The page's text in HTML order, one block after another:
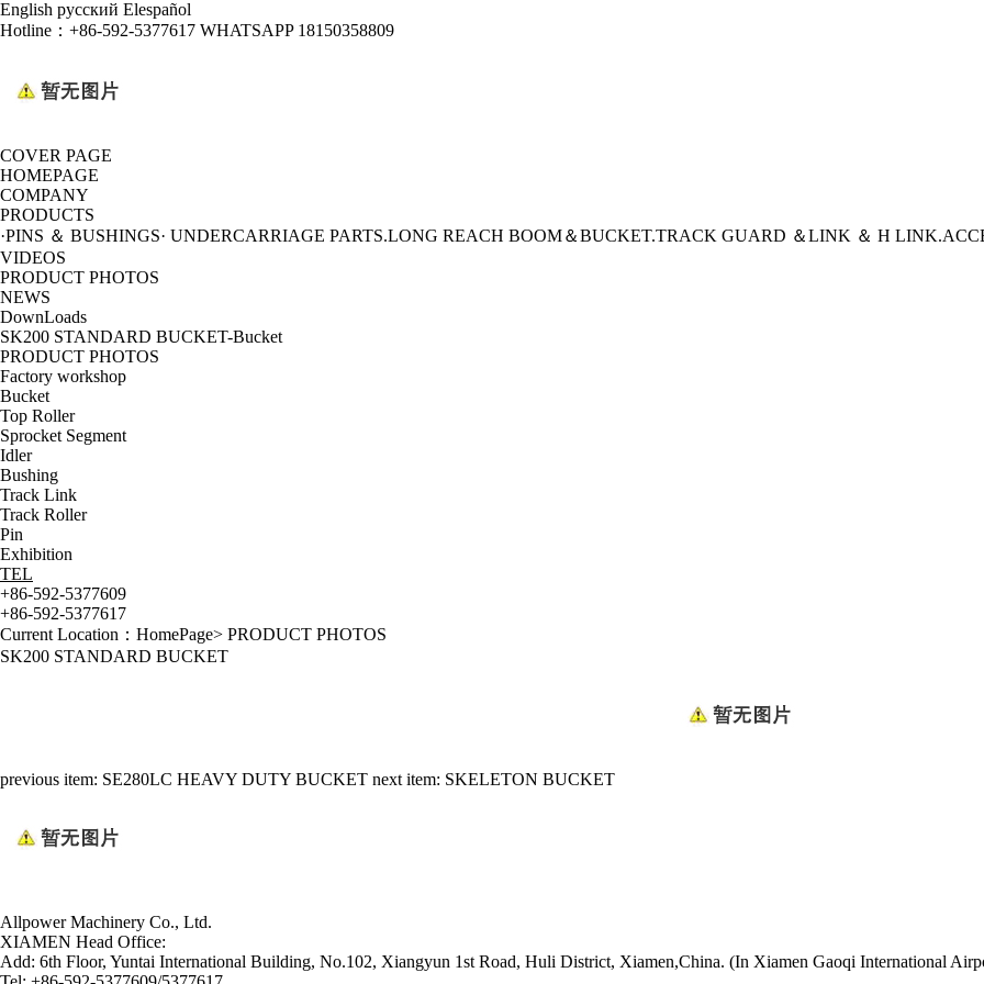
English русский Elespañol
Hotline： +86-592-5377617 WHATSAPP 18150358809
COVER PAGE
HOMEPAGE
COMPANY
PRODUCTS
·PINS ＆ BUSHINGS· UNDERCARRIAGE PARTS.LONG REACH BOOM＆BUCKET.TRACK GUARD ＆LINK ＆ H LINK
VIDEOS
PRODUCT PHOTOS
NEWS
DownLoads
SK200 STANDARD BUCKET-Bucket
PRODUCT PHOTOS
Factory workshop
Bucket
Top Roller
Sprocket Segment
Idler
Bushing
Track Link
Track Roller
Pin
Exhibition
TEL
+86-592-5377609
+86-592-5377617
Current Location： HomePage> PRODUCT PHOTOS
SK200 STANDARD BUCKET
previous item: SE280LC HEAVY DUTY BUCKET next item: SKELETON BUCKET
Allpower Machinery Co., Ltd.
XIAMEN Head Office:
Add: 6th Floor, Yuntai International Building, No.102, Xiangyun 1st Road, Huli District, Xiamen,China. (In Xiamen Gaoqi International